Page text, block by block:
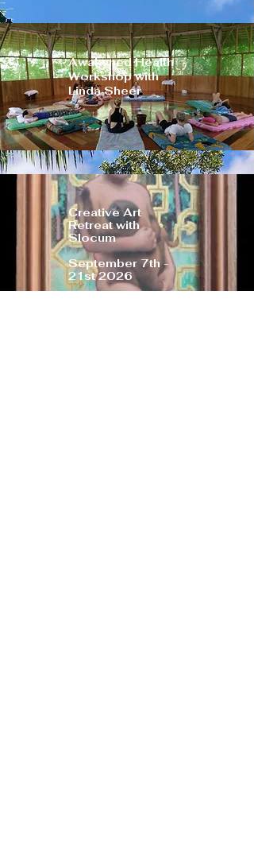
Awakened Health
Workshop with
Linda Sheer
Creative Art
Retreat with
Slocum
September 7th -
21st 2026